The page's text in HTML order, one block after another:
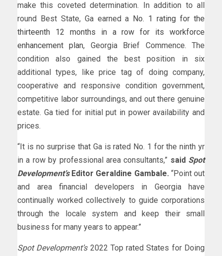
make this coveted determination. In addition to all
round Best State, Ga earned a No. 1 rating for the
thirteenth 12 months in a row for its workforce
enhancement plan, Georgia Brief Commence. The
condition also gained the best position in six
additional types, like price tag of doing company,
cooperative and responsive condition government,
competitive labor surroundings, and out there genuine
estate. Ga tied for initial put in power availability and
prices.
“It is no surprise that Ga is rated No. 1 for the ninth yr
in a row by professional area consultants,” said Spot
Development’sEditor Geraldine Gambale. “Point out
and area financial developers in Georgia have
continually worked collectively to guide corporations
through the locale system and keep their small
business for many years to appear.”
Spot Development’s2022 Top rated States for Doing